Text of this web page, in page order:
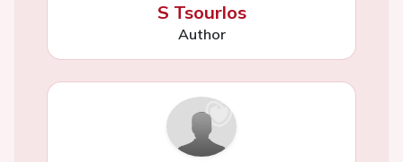
S Tsourlos
Author